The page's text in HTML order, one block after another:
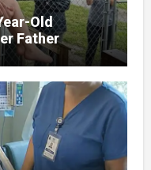
Old
Father